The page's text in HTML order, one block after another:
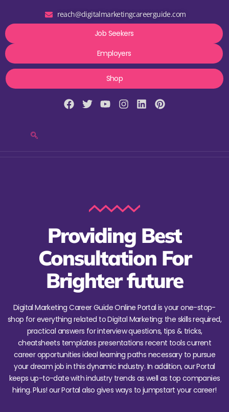
reach@digitalmarketingcareerguide.com
Job Seekers
Employers
Shop
Providing Best
Consultation For
Brighter future
Digital Marketing Career Guide Online Portal is your one-stop-
shop for everything related to Digital Marketing: the skills required,
practical answers for interview questions, tips & tricks,
cheatsheets templates presentations recent tools current
career opportunities ideal learning paths necessary to pursue
your dream job in this dynamic industry. In addition, our Portal
keeps up-to-date with industry trends as well as top companies
hiring. Plus! our Portal also gives ways to jumpstart your career!